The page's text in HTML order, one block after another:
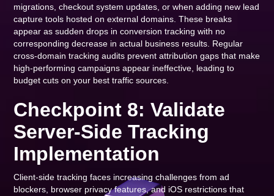
migrations, checkout system updates, or when adding new lead
capture tools hosted on external domains. These breaks
appear as sudden drops in conversion tracking with no
corresponding decrease in actual business results. Regular
cross-domain tracking audits prevent attribution gaps that make
high-performing campaigns appear ineffective, leading to
budget cuts on your best traffic sources.
Checkpoint 8: Validate
Server-Side Tracking
Implementation
Client-side tracking faces increasing challenges from ad
blockers, browser privacy features, and iOS restrictions that